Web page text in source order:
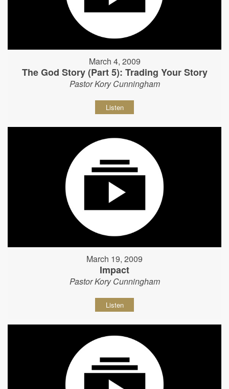
March 4, 2009
The God Story (Part 5): Trading Your Story
Pastor Kory Cunningham
Listen
March 19, 2009
Impact
Pastor Kory Cunningham
Listen